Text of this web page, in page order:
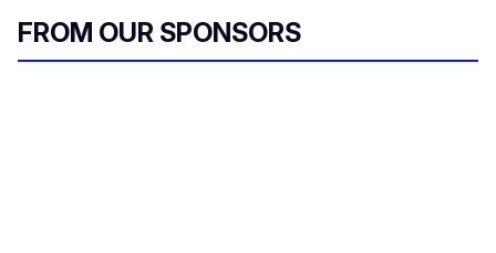
FROM OUR SPONSORS